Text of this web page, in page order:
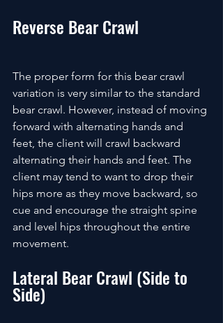
Reverse Bear Crawl
The proper form for this bear crawl
variation is very similar to the standard
bear crawl. However, instead of moving
forward with alternating hands and
feet, the client will crawl backward
alternating their hands and feet. The
client may tend to want to drop their
hips more as they move backward, so
cue and encourage the straight spine
and level hips throughout the entire
movement.
Lateral Bear Crawl (Side to
Side)